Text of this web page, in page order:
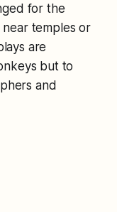
for the
near temples or
are
but to
and